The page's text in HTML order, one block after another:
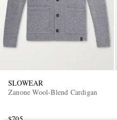
SLOWEAR
Zanone Wool-Blend Cardigan